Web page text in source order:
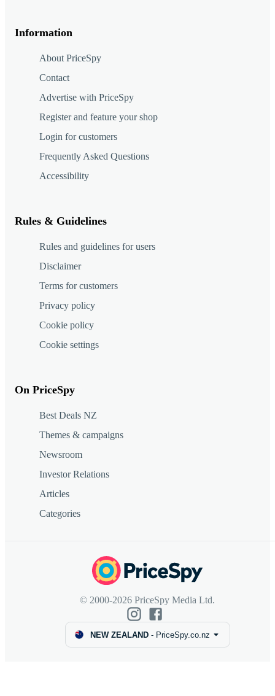
Information
About PriceSpy
Contact
Advertise with PriceSpy
Register and feature your shop
Login for customers
Frequently Asked Questions
Accessibility
Rules & Guidelines
Rules and guidelines for users
Disclaimer
Terms for customers
Privacy policy
Cookie policy
Cookie settings
On PriceSpy
Best Deals NZ
Themes & campaigns
Newsroom
Investor Relations
Articles
Categories
© 2000-2026 PriceSpy Media Ltd.
NEW ZEALAND- PriceSpy.co.nz